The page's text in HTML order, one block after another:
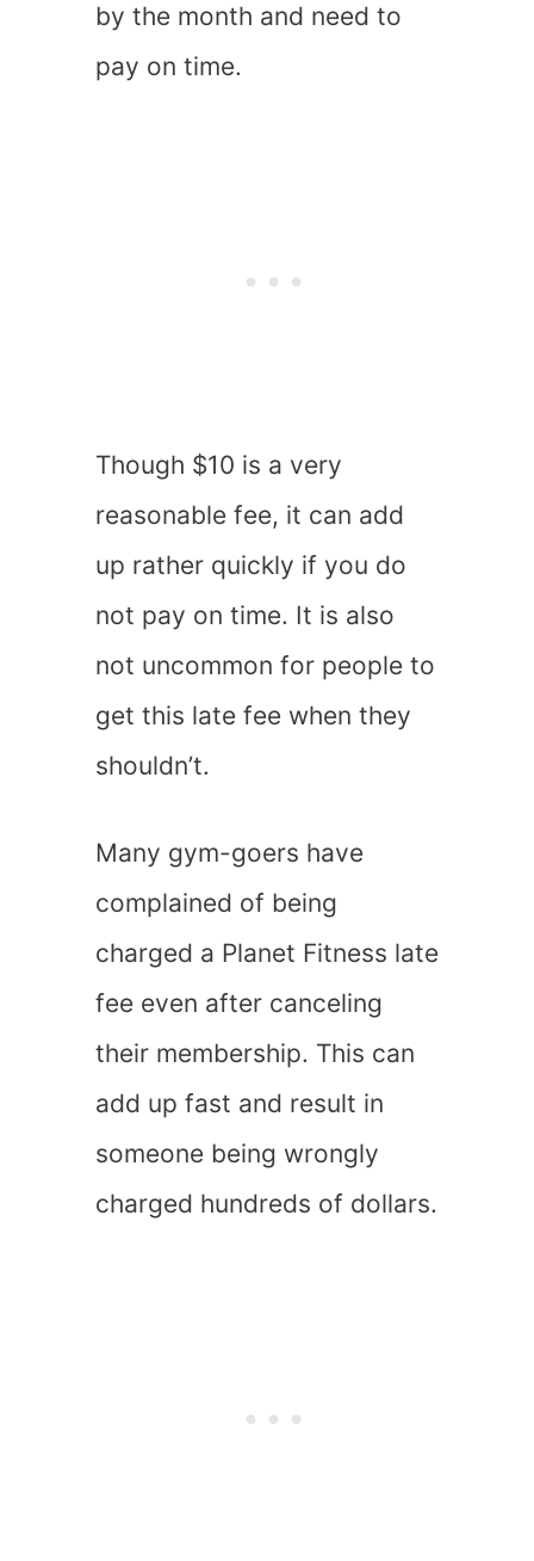
by the month and need to
pay on time.
Though $10 is a very
reasonable fee, it can add
up rather quickly if you do
not pay on time. It is also
not uncommon for people to
get this late fee when they
shouldn’t.
Many gym-goers have
complained of being
charged a Planet Fitness late
fee even after canceling
their membership. This can
add up fast and result in
someone being wrongly
charged hundreds of dollars.